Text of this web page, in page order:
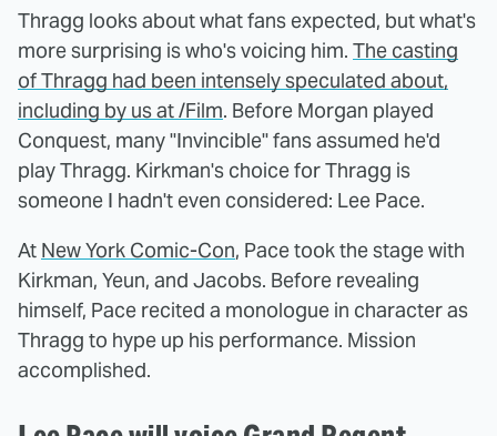
Thragg looks about what fans expected, but what's
more surprising is who's voicing him. The casting
of Thragg had been intensely speculated about,
including by us at /Film. Before Morgan played
Conquest, many "Invincible" fans assumed he'd
play Thragg. Kirkman's choice for Thragg is
someone I hadn't even considered: Lee Pace.
At New York Comic-Con, Pace took the stage with
Kirkman, Yeun, and Jacobs. Before revealing
himself, Pace recited a monologue in character as
Thragg to hype up his performance. Mission
accomplished.